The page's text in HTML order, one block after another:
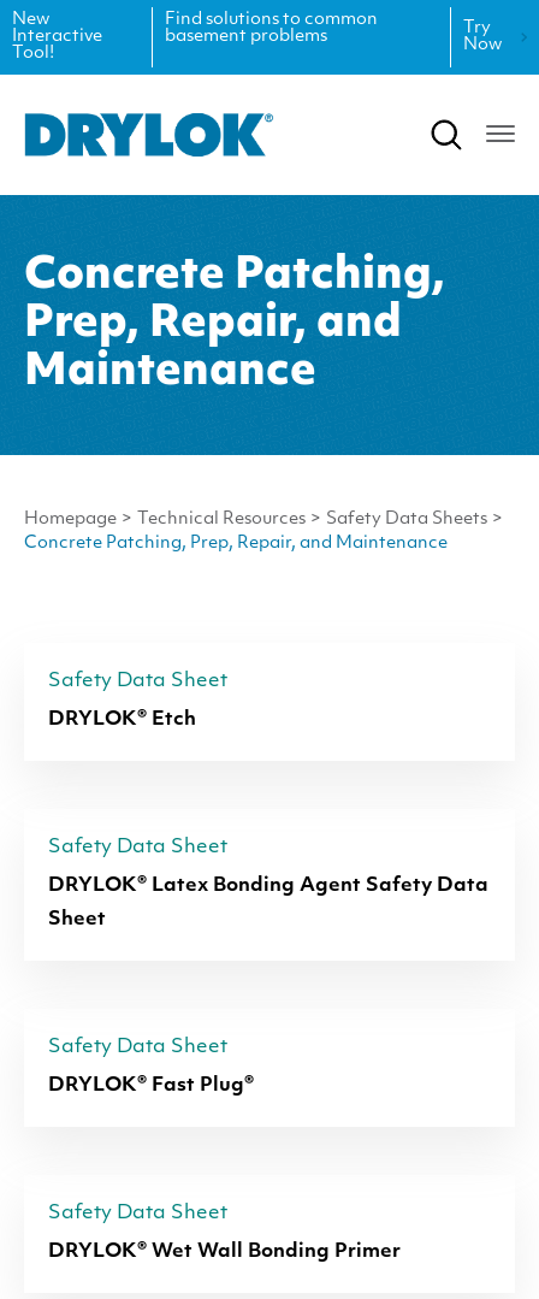
New
Interactive
Tool!
Find solutions to common
basement problems
Try
Now
Concrete Patching,
Prep, Repair, and
Maintenance
Homepage > Technical Resources > Safety Data Sheets >
Concrete Patching, Prep, Repair, and Maintenance
Safety Data Sheet
DRYLOK® Etch
Safety Data Sheet
DRYLOK® Latex Bonding Agent Safety Data
Sheet
Safety Data Sheet
DRYLOK® Fast Plug®
Safety Data Sheet
DRYLOK® Wet Wall Bonding Primer
Safety Data Sheets
Architectural Specifications
Tint Formulas
Spray Specs
Coverage Calculator
Projects
Videos
Case Studies